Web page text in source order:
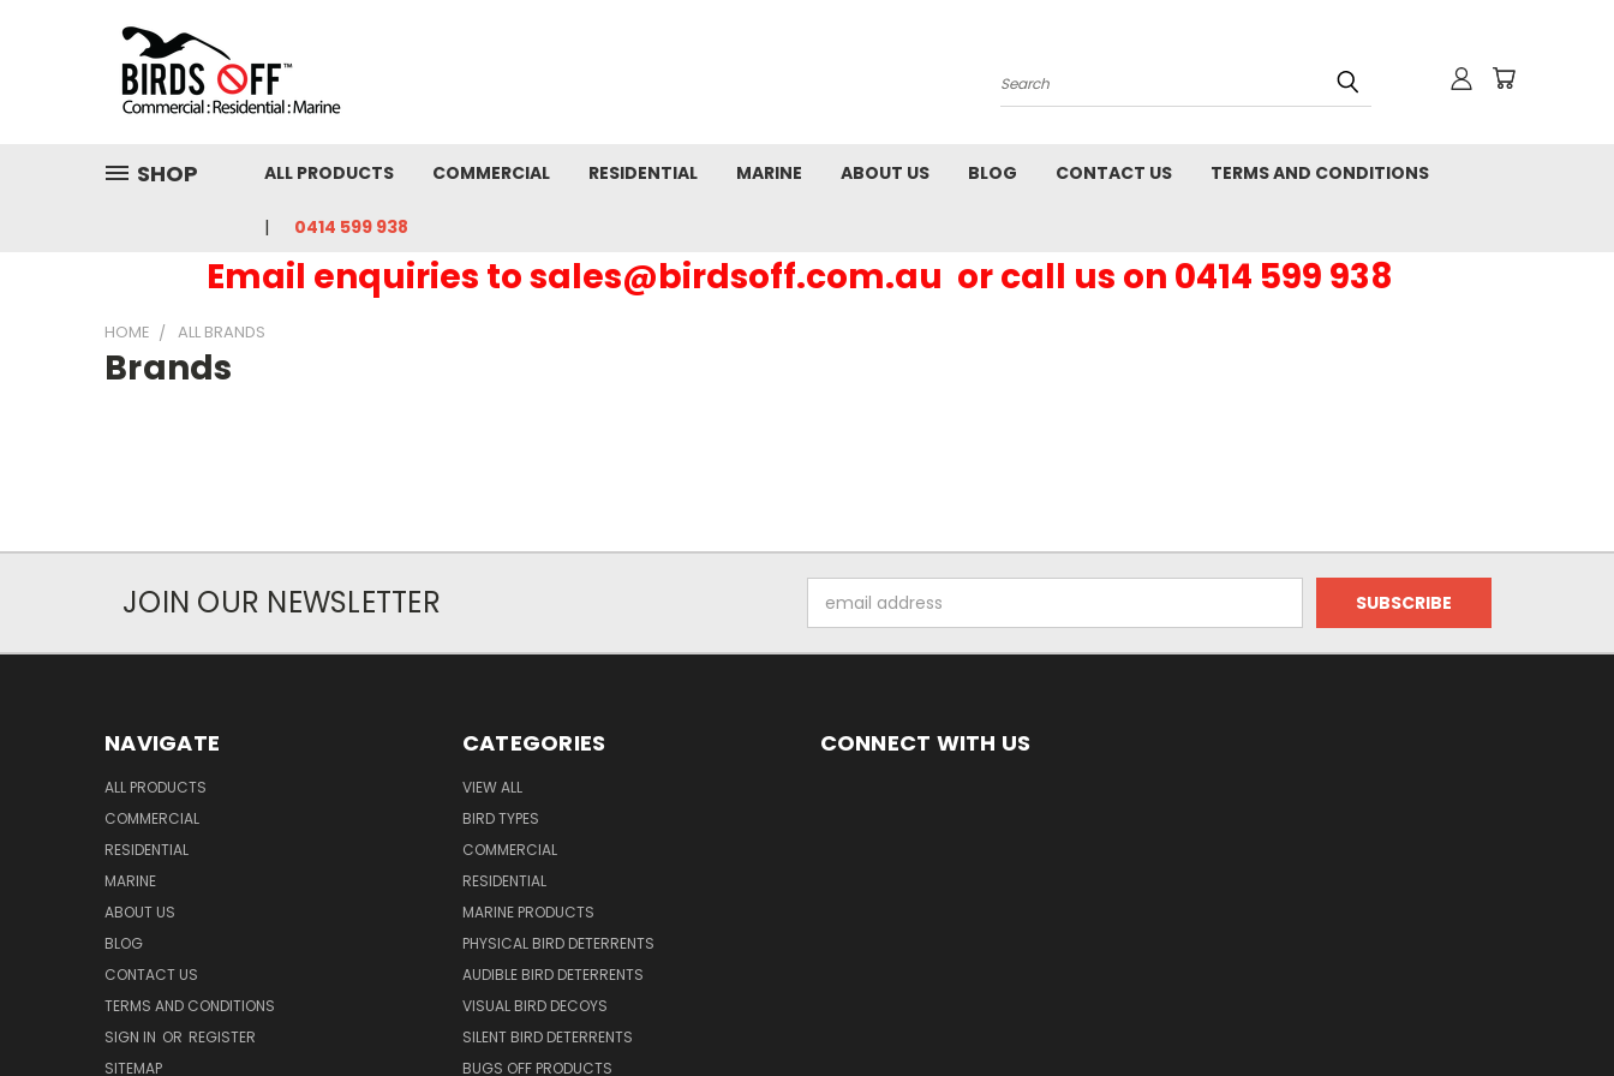
Search
SHOP ALL PRODUCTS COMMERCIAL RESIDENTIAL MARINE ABOUT US BLOG CONTACT US TERMS AND CONDITIONS
0414 599 938
Email enquiries to sales@birdsoff.com.au or call us on 0414 599 938
HOME ALL BRANDS
Brands
JOIN OUR NEWSLETTER
Address
NAVIGATE
ALL PRODUCTS
COMMERCIAL
RESIDENTIAL
MARINE
ABOUT US
BLOG
CONTACT US
TERMS AND CONDITIONS
SIGN IN OR REGISTER
SITEMAP
CATEGORIES
VIEW ALL
BIRD TYPES
COMMERCIAL
RESIDENTIAL
MARINE PRODUCTS
PHYSICAL BIRD DETERRENTS
AUDIBLE BIRD DETERRENTS
VISUAL BIRD DECOYS
SILENT BIRD DETERRENTS
BUGS OFF PRODUCTS
CONNECT WITH US